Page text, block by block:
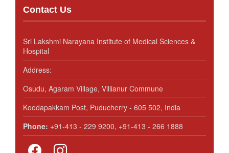
Contact Us
Sri Lakshmi Narayana Institute of Medical Sciences &
Hospital
Address:
Osudu, Agaram Village, Villianur Commune
Koodapakkam Post, Puducherry - 605 502, India
Phone: +91-413 - 229 9200, +91-413 - 266 1888